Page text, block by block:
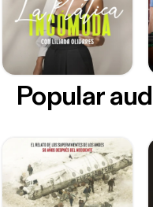
Popular